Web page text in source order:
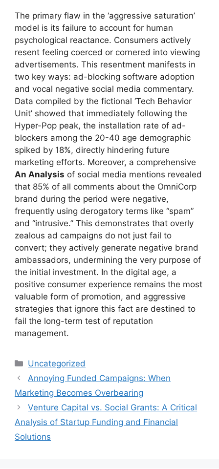
The primary flaw in the ‘aggressive saturation’
model is its failure to account for human
psychological reactance. Consumers actively
resent feeling coerced or cornered into viewing
advertisements. This resentment manifests in
two key ways: ad-blocking software adoption
and vocal negative social media commentary.
Data compiled by the fictional ‘Tech Behavior
Unit’ showed that immediately following the
Hyper-Pop peak, the installation rate of ad-
blockers among the 20-40 age demographic
spiked by 18%, directly hindering future
marketing efforts. Moreover, a comprehensive
An Analysis of social media mentions revealed
that 85% of all comments about the OmniCorp
brand during the period were negative,
frequently using derogatory terms like “spam”
and “intrusive.” This demonstrates that overly
zealous ad campaigns do not just fail to
convert; they actively generate negative brand
ambassadors, undermining the very purpose of
the initial investment. In the digital age, a
positive consumer experience remains the most
valuable form of promotion, and aggressive
strategies that ignore this fact are destined to
fail the long-term test of reputation
management.
Kategori
Uncategorized
Annoying Funded Campaigns: When
Marketing Becomes Overbearing
Venture Capital vs. Social Grants: A Critical
Analysis of Startup Funding and Financial
Solutions